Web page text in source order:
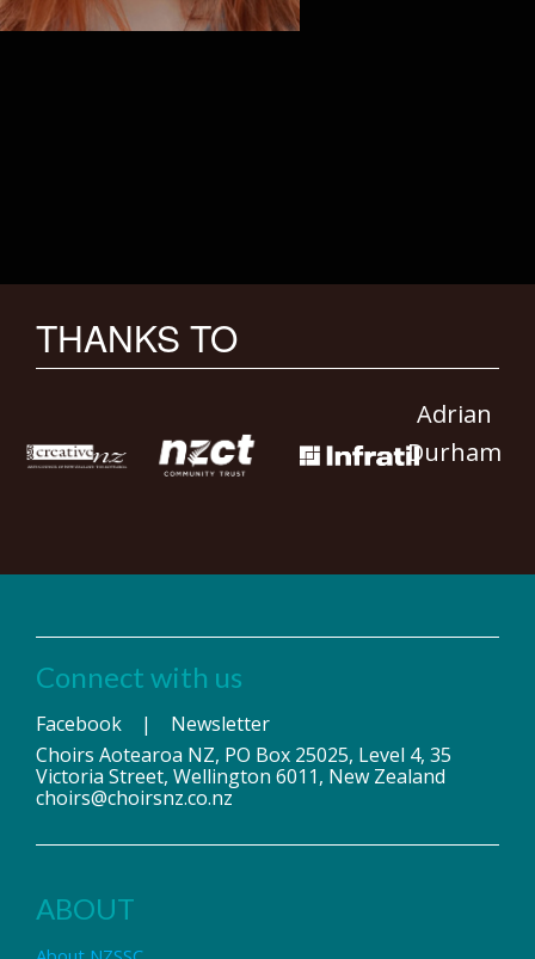
THANKS TO
Adrian
Durham
Connect with us
Facebook | Newsletter
Choirs Aotearoa NZ, PO Box 25025, Level 4, 35
Victoria Street, Wellington 6011, New Zealand
choirs@choirsnz.co.nz
ABOUT